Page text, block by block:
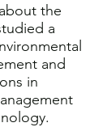
the
a
and
in